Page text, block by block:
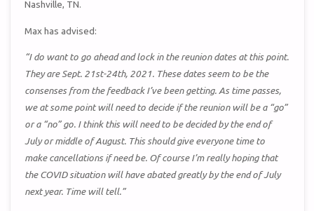
Nashville, TN.
Max has advised:
“I do want to go ahead and lock in the reunion dates at this point.
They are Sept. 21st-24th, 2021. These dates seem to be the
consenses from the feedback I’ve been getting. As time passes,
we at some point will need to decide if the reunion will be a “go”
or a “no” go. I think this will need to be decided by the end of
July or middle of August. This should give everyone time to
make cancellations if need be. Of course I’m really hoping that
the COVID situation will have abated greatly by the end of July
next year. Time will tell.”